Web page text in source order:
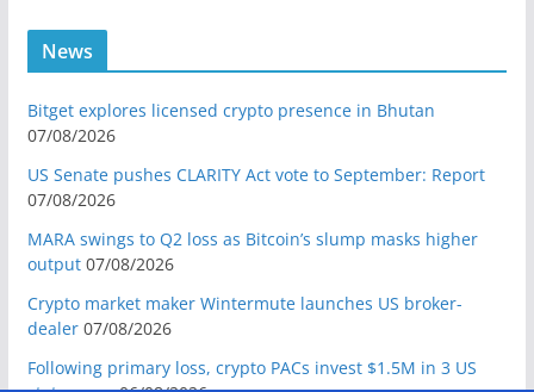
News
Bitget explores licensed crypto presence in Bhutan
07/08/2026
US Senate pushes CLARITY Act vote to September: Report
07/08/2026
MARA swings to Q2 loss as Bitcoin’s slump masks higher
output 07/08/2026
Crypto market maker Wintermute launches US broker-
dealer 07/08/2026
Following primary loss, crypto PACs invest $1.5M in 3 US